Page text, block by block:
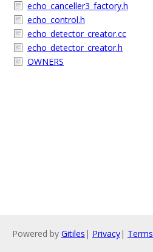
echo_canceller3_factory.h
echo_control.h
echo_detector_creator.cc
echo_detector_creator.h
OWNERS
Powered by Gitiles | Privacy| Terms